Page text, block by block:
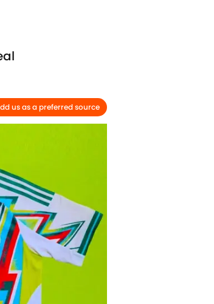
us as a preferred source